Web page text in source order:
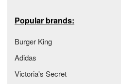
Popular brands:
Burger King
Adidas
Victoria's Secret